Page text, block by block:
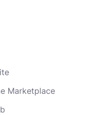
Marketplace